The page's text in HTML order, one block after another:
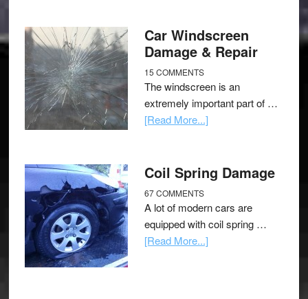
Car Windscreen
Damage & Repair
15 COMMENTS
The windscreen is an
extremely important part of …
[Read More...]
Coil Spring Damage
67 COMMENTS
A lot of modern cars are
equipped with coil spring …
[Read More...]